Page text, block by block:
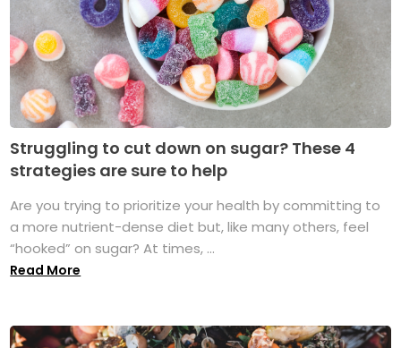
Struggling to cut down on sugar? These 4
strategies are sure to help
Are you trying to prioritize your health by committing to
a more nutrient-dense diet but, like many others, feel
“hooked” on sugar? At times, ...
Read More